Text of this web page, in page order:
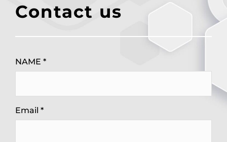
Contact us
NAME *
Email *